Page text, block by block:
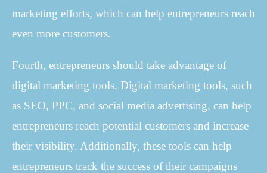
marketing efforts, which can help entrepreneurs reach
even more customers.
Fourth, entrepreneurs should take advantage of
digital marketing tools. Digital marketing tools, such
as SEO, PPC, and social media advertising, can help
entrepreneurs reach potential customers and increase
their visibility. Additionally, these tools can help
entrepreneurs track the success of their campaigns